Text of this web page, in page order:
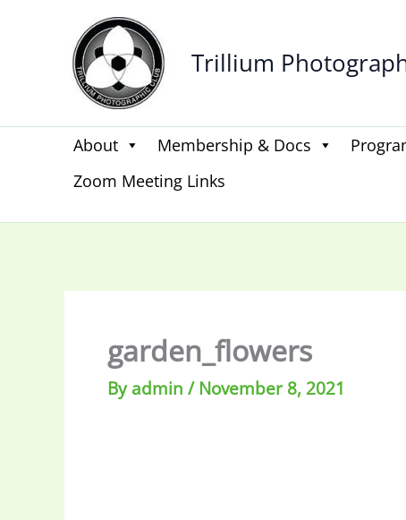
Trillium
About Membership & Docs
Zoom Meeting Links
garden_flowers
Byadmin /November 8, 2021